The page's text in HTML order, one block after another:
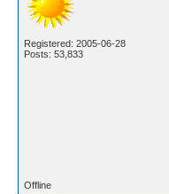
Registered: 2005-06-28
Posts: 53,833
Offline